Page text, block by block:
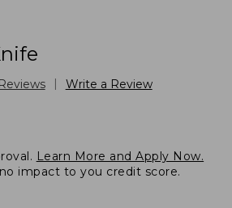
Reviews Write a Review
Learn More and Apply Now.
impact to you credit score.